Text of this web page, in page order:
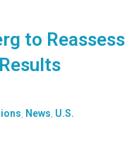
to Reassess
News U.S.